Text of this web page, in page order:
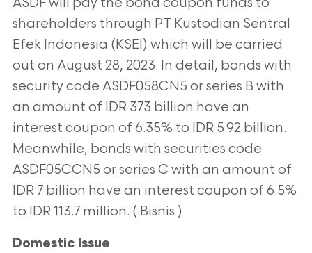
shareholders through PT Kustodian Sentral
Efek Indonesia (KSEI) which will be carried
out on August 28, 2023. In detail, bonds with
security code ASDF058CN5 or series B with
an amount of IDR 373 billion have an
interest coupon of 6.35% to IDR 5.92 billion.
Meanwhile, bonds with securities code
ASDF05CCN5 or series C with an amount of
IDR 7 billion have an interest coupon of 6.5%
to IDR 113.7 million. ( Bisnis )
Domestic Issue